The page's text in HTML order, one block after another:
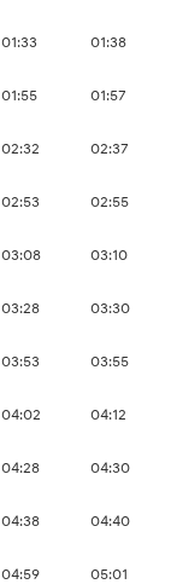
01:33 01:38
01:55 01:57
02:32 02:37
02:53 02:55
03:08 03:10
03:28 03:30
03:53 03:55
04:02 04:12
04:28 04:30
04:38 04:40
04:59 05:01